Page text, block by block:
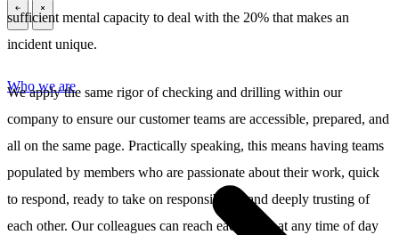
\ \
Who we are
sufficient mental capacity to deal with the 20% that makes an
incident unique.
We apply the same rigor of checking and drilling within our
company to ensure our customer teams are accessible, prepared, and
all on the same page. Practically speaking, this means having teams
populated by members who are passionate about their work, quick
to respond, ready to take on responsibility, and deeply trusting of
each other. Our colleagues can reach each other at any time of day